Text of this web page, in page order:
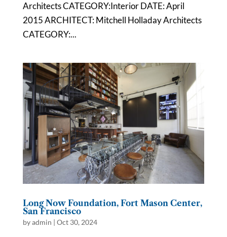
Architects CATEGORY:Interior DATE: April
2015 ARCHITECT: Mitchell Holladay Architects
CATEGORY:...
Long Now Foundation, Fort Mason Center,
San Francisco
byadmin | Oct 30, 2024